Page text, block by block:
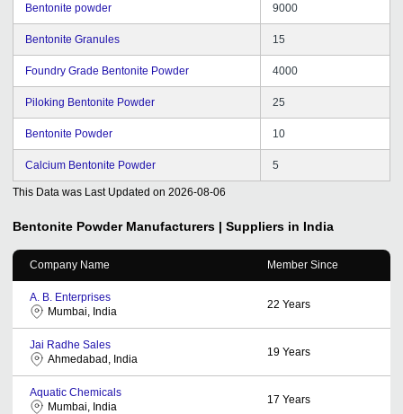
Bentonite powder 9000
Bentonite Granules 15
Foundry Grade Bentonite Powder 4000
Piloking Bentonite Powder 25
Bentonite Powder 10
Calcium Bentonite Powder 5
This Data was Last Updated on 2026-08-06
Bentonite Powder Manufacturers | Suppliers in India
Company Name Member Since
A. B. Enterprises
Mumbai, India
22 Years
Jai Radhe Sales
Ahmedabad, India
19 Years
Aquatic Chemicals
Mumbai, India
17 Years